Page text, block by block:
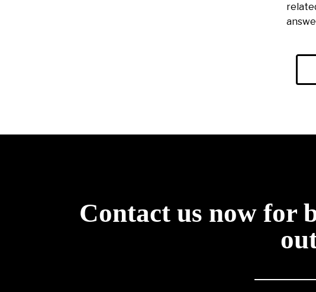
Contact us now for